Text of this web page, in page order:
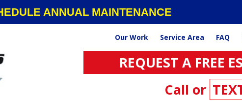
ANNUAL MAINTENANCE
Our Work Service Area FAQ
REQUEST A FREE
Call or